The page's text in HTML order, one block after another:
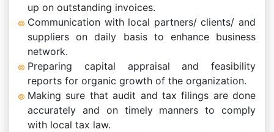
up on outstanding invoices.
Communication with local partners/ clients/ and
suppliers on daily basis to enhance business
network.
Preparing capital appraisal and feasibility
reports for organic growth of the organization.
Making sure that audit and tax filings are done
accurately and on timely manners to comply
with local tax law.